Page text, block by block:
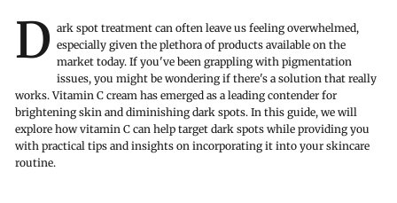
a
r
D ark spot treatment can often leave us feeling overwhelmed,
especially given the plethora of products available on the
market today. If you've been grappling with pigmentation
issues, you might be wondering if there's a solution that really
works. Vitamin C cream has emerged as a leading contender for
brightening skin and diminishing dark spots. In this guide, we will
explore how vitamin C can help target dark spots while providing you
with practical tips and insights on incorporating it into your skincare
routine.